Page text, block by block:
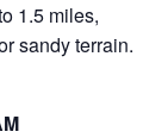
1.5 miles,
sandy terrain.